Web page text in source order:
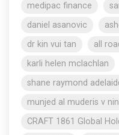
medipac finance
daniel asanovic
dr kin vui tan
all
karli helen mclachlan
shane raymond
munjed al muderis v
CRAFT 1861 Global